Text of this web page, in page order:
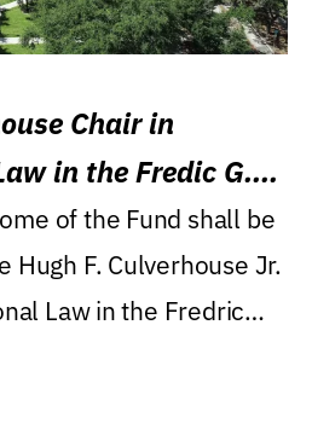
Chair in
in the Fredic G.
Lawof the Fund shall be
Hugh F. Culverhouse Jr.
Law in the Fredric